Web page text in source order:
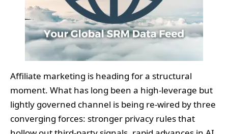
Affiliate marketing is heading for a structural
moment. What has long been a high‑leverage but
lightly governed channel is being re‑wired by three
converging forces: stronger privacy rules that